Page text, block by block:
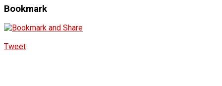
Bookmark
Tweet